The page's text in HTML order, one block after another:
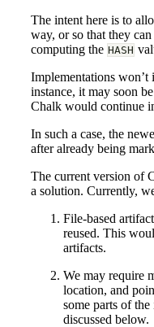
The intent here is to
way, or so that they
computing the HASH
Implementations
instance, it may soon
Chalk would continue
In such a case, the
after already being
The current version of
a solution. Currently,
File-based
reused. This
artifacts.
We may require
location, and
some parts of
discussed below.